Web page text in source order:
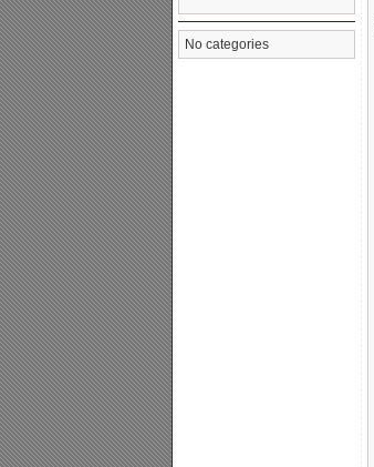
No categories